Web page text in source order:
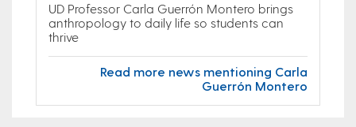
UD Professor Carla Guerrón Montero brings
anthropology to daily life so students can
thrive
Read more news mentioning Carla
Guerrón Montero